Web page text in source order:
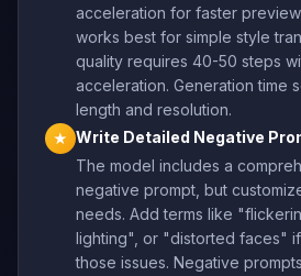
acceleration for faster
works best for simple style
quality requires 40-50 steps
acceleration. Generation time
length and resolution.
★ Write Detailed Negative
The model includes a
negative prompt, but
needs. Add terms like
lighting", or "distorted faces"
those issues. Negative